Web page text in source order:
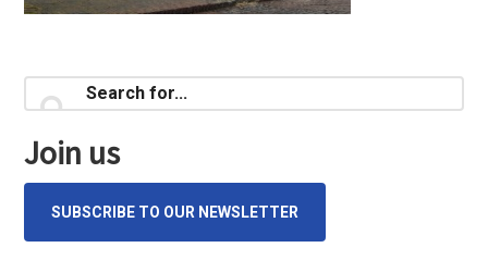
Primary
Sidebar
for...
Join us
SUBSCRIBE TO OUR NEWSLETTER